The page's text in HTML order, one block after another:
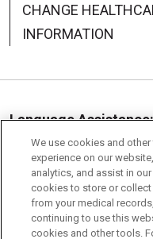
CHANGE
INFORMATION
Language Assistance:
Deutsch
العربية
한국어
Italiano 日
українська мова
We use cookies and
experience on our
analytics, and assist in
cookies to store or collect
from your medical
continuing to use this
cookies and other tools.